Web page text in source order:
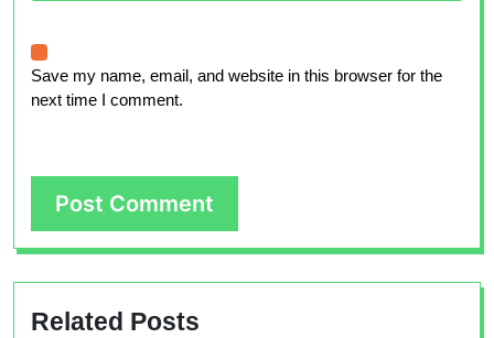
Save my name, email, and website in this browser for the
next time I comment.
Related Posts